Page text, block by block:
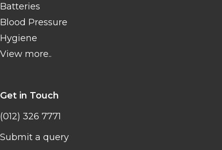
Batteries
Blood Pressure
Hygiene
View more..
Get in Touch
(012) 326 7771
Submit a query